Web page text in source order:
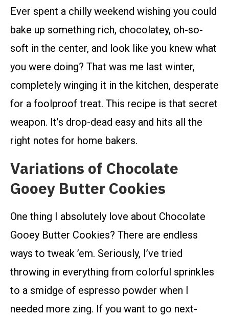
Ever spent a chilly weekend wishing you could
bake up something rich, chocolatey, oh-so-
soft in the center, and look like you knew what
you were doing? That was me last winter,
completely winging it in the kitchen, desperate
for a foolproof treat. This recipe is that secret
weapon. It’s drop-dead easy and hits all the
right notes for home bakers.
Variations of Chocolate
Gooey Butter Cookies
One thing I absolutely love about Chocolate
Gooey Butter Cookies? There are endless
ways to tweak ’em. Seriously, I’ve tried
throwing in everything from colorful sprinkles
to a smidge of espresso powder when I
needed more zing. If you want to go next-